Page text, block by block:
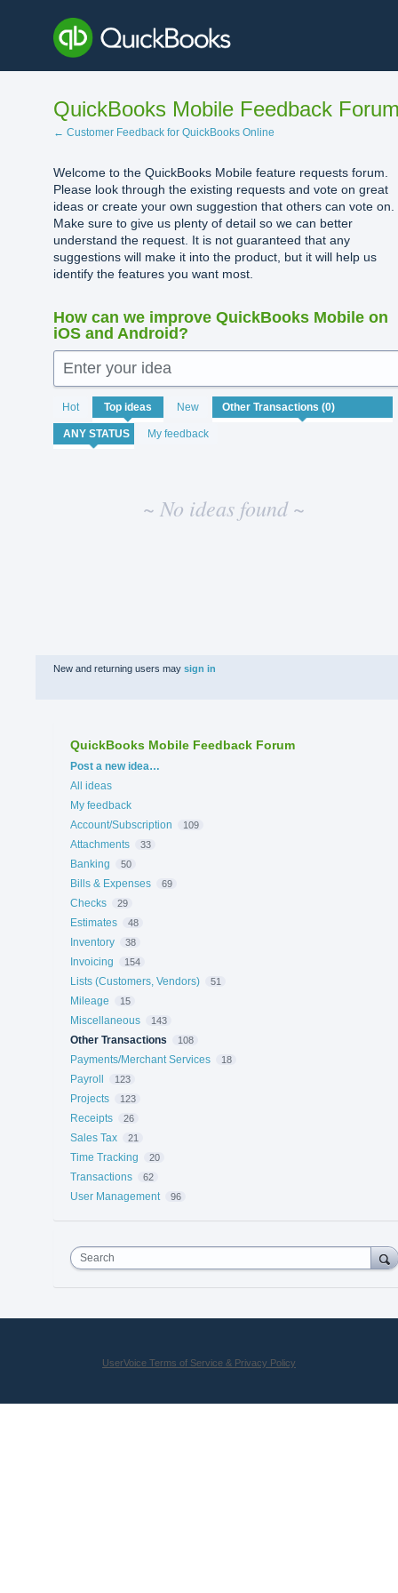
content
QuickBooks Mobile Feedback
← Customer Feedback for QuickBooks Online
Welcome to the QuickBooks Mobile feature requests forum.
Please look through the existing requests and vote on great
ideas or create your own suggestion that others can vote on.
Make sure to give us plenty of detail so we can better
understand the request. It is not guaranteed that any
suggestions will make it into the product, but it will help us
identify the features you want most.
How can we improve QuickBooks Mobile on
iOS and Android?
Enter your idea
Hot Top ideas New
My feedback
No
existing
idea
results
~ No ideas found ~
New and returning users may sign in
QuickBooks Mobile Feedback Forum
Categories
Post a new idea…
All ideas
My feedback
Account/Subscription
109
Attachments 33
Banking 50
Bills & Expenses 69
Checks 29
Estimates 48
Inventory 38
Invoicing 154
Lists (Customers, Vendors) 51
Mileage 15
Miscellaneous 143
Other Transactions 108
Payments/Merchant Services 18
Payroll 123
Projects 123
Receipts 26
Sales Tax 21
Time Tracking 20
Transactions 62
User Management 96
Search
UserVoice Terms of Service & Privacy Policy